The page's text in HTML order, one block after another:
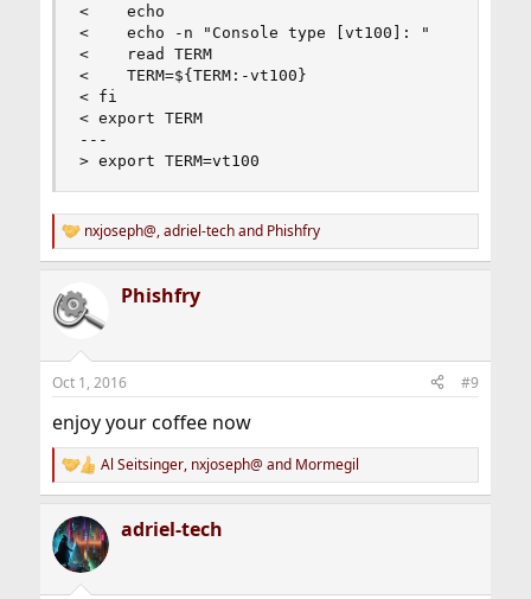
<    echo
<    echo -n "Console type [vt100]: "
<    read TERM
<    TERM=${TERM:-vt100}
< fi
< export TERM
---
> export TERM=vt100
R
e
c
t
i
s
nxjoseph@,adriel-techand Phishfry
Phishfry
Oct 1, 2016 #9
enjoy your coffee now
R
e
c
t
i
Al Seitsinger, nxjoseph@ and Mormegil
adriel-tech